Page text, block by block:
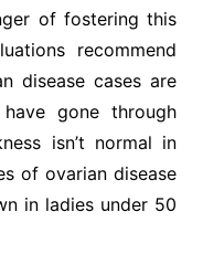
of fostering this
recommend
disease cases are
gone through
isn’t normal in
of ovarian disease
in ladies under 50